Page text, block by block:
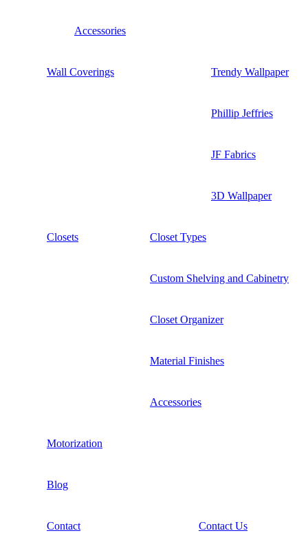
Accessories
Wall Coverings Trendy Wallpaper
Phillip Jeffries
JF Fabrics
3D Wallpaper
Closets Closet Types
Custom Shelving and Cabinetry
Closet Organizer
Material Finishes
Accessories
Motorization
Blog
Contact Contact Us